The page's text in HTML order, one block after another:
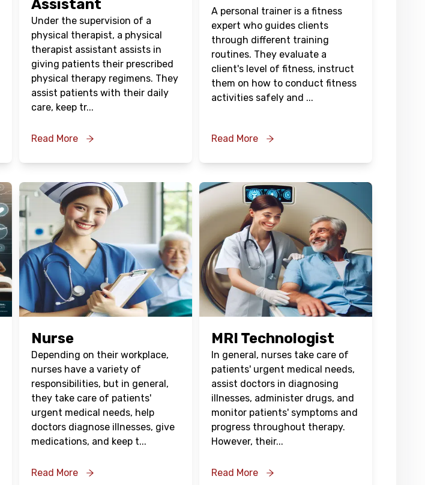
Assistant
Under the supervision of a
physical therapist, a physical
therapist assistant assists in
giving patients their prescribed
physical therapy regimens. They
assist patients with their daily
care, keep tr...
Read More
A personal trainer is a fitness
expert who guides clients
through different training
routines. They evaluate a
client's level of fitness, instruct
them on how to conduct fitness
activities safely and ...
Read More
Nurse
Depending on their workplace,
nurses have a variety of
responsibilities, but in general,
they take care of patients'
urgent medical needs, help
doctors diagnose illnesses, give
medications, and keep t...
Read More
MRI Technologist
In general, nurses take care of
patients' urgent medical needs,
assist doctors in diagnosing
illnesses, administer drugs, and
monitor patients' symptoms and
progress throughout therapy.
However, their...
Read More